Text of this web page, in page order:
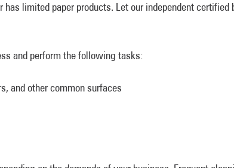
limited paper products. Let our independent
and perform the following tasks:
and other common surfaces